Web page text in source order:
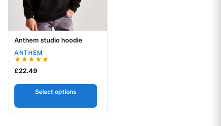
Your logo
Anthem studio hoodie
ANTHEM
Rated
5.00
£22.49
Select options